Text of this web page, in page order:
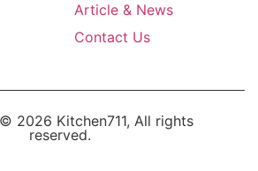
Article & News
Contact Us
2026 Kitchen711, All rights
reserved.